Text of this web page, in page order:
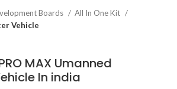
Boards
All In One Kit
Vehicle
MAX Umanned
In india